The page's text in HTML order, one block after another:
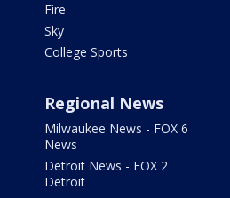
Fire
Sky
College Sports
Regional News
Milwaukee News - FOX 6
News
Detroit News - FOX 2
Detroit